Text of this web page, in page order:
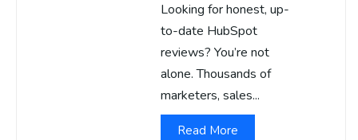
Looking for honest, up-
to-date HubSpot
reviews? You’re not
alone. Thousands of
marketers, sales...
Read More